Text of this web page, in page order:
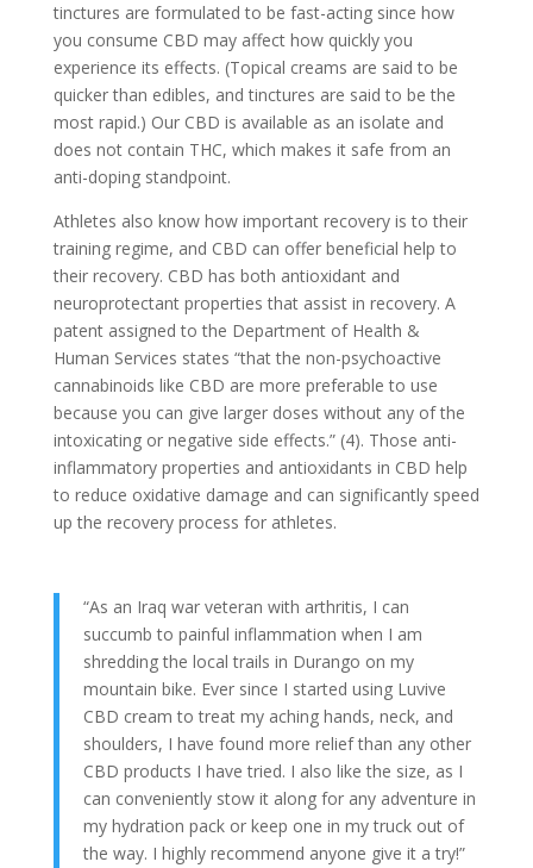
tinctures are formulated to be fast-acting since how
you consume CBD may affect how quickly you
experience its effects. (Topical creams are said to be
quicker than edibles, and tinctures are said to be the
most rapid.) Our CBD is available as an isolate and
does not contain THC, which makes it safe from an
anti-doping standpoint.
Athletes also know how important recovery is to their
training regime, and CBD can offer beneficial help to
their recovery. CBD has both antioxidant and
neuroprotectant properties that assist in recovery. A
patent assigned to the Department of Health &
Human Services states “that the non-psychoactive
cannabinoids like CBD are more preferable to use
because you can give larger doses without any of the
intoxicating or negative side effects.” (4). Those anti-
inflammatory properties and antioxidants in CBD help
to reduce oxidative damage and can significantly speed
up the recovery process for athletes.
“As an Iraq war veteran with arthritis, I can
succumb to painful inflammation when I am
shredding the local trails in Durango on my
mountain bike. Ever since I started using Luvive
CBD cream to treat my aching hands, neck, and
shoulders, I have found more relief than any other
CBD products I have tried. I also like the size, as I
can conveniently stow it along for any adventure in
my hydration pack or keep one in my truck out of
the way. I highly recommend anyone give it a try!”